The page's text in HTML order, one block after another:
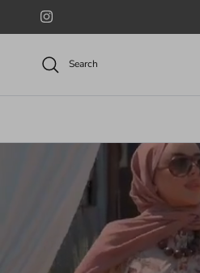
Skip to content
Instagram
Search